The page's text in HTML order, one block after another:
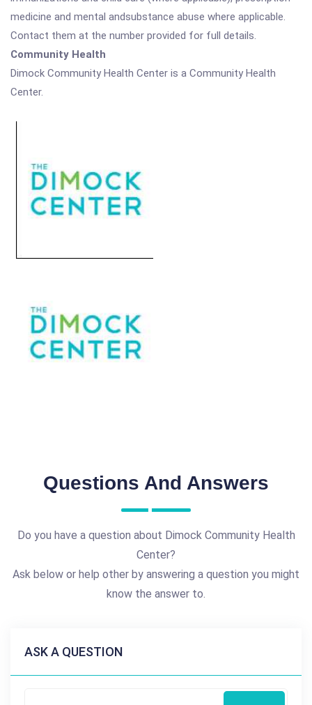
medicine and mental andsubstance abuse where applicable.
Contact them at the number provided for full details.
Community Health
Dimock Community Health Center is a Community Health
Center.
Questions And Answers
Do you have a question about Dimock Community Health
Center?
Ask below or help other by answering a question you might
know the answer to.
ASK A QUESTION